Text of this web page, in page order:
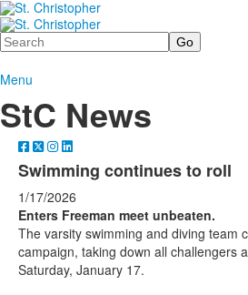
Search
Menu
StC News
Swimming continues to roll
1/17/2026
Enters Freeman meet unbeaten.
The varsity swimming and diving team
campaign, taking down all challengers
Saturday, January 17.